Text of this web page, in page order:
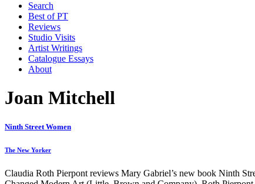
Search
Best of PT
Reviews
Studio Visits
Artist Writings
Catalogue Essays
About
Joan Mitchell
Ninth Street Women
The New Yorker
Claudia Roth Pierpont reviews Mary Gabriel’s new book Ninth